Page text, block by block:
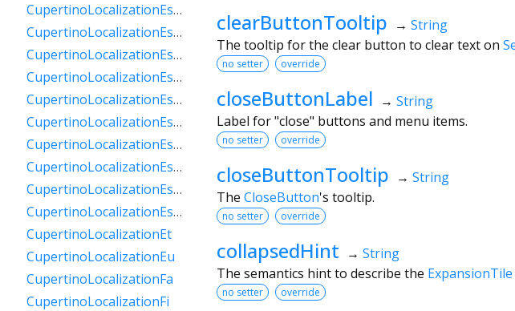
clearButtonTooltip → String
The tooltip for the clear button to clear text on
no setter override
closeButtonLabel → String
Label for "close" buttons and menu items.
no setter override
closeButtonTooltip → String
The CloseButton's tooltip.
no setter override
collapsedHint → String
The semantics hint to describe the ExpansionTile
no setter override
CupertinoLocalizationEsMx
CupertinoLocalizationEsNi
CupertinoLocalizationEsPa
CupertinoLocalizationEsPe
CupertinoLocalizationEsPr
CupertinoLocalizationEsPy
CupertinoLocalizationEsSv
CupertinoLocalizationEsUs
CupertinoLocalizationEsUy
CupertinoLocalizationEsVe
CupertinoLocalizationEt
CupertinoLocalizationEu
CupertinoLocalizationFa
CupertinoLocalizationFi